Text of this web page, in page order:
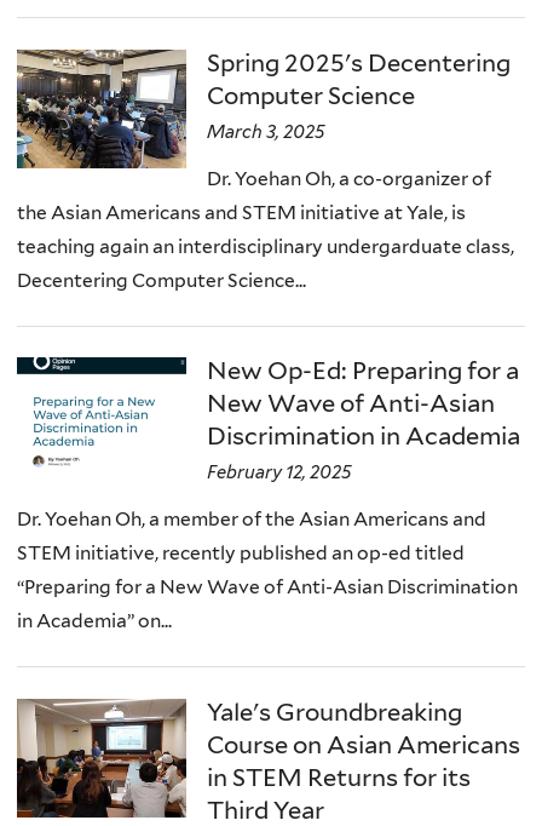
Spring 2025's Decentering
Computer Science
March 3, 2025
Dr. Yoehan Oh, a co-organizer of
the Asian Americans and STEM initiative at Yale, is
teaching again an interdisciplinary undergarduate class,
Decentering Computer Science...
New Op-Ed: Preparing for a
New Wave of Anti-Asian
Discrimination in Academia
February 12, 2025
Dr. Yoehan Oh, a member of the Asian Americans and
STEM initiative, recently published an op-ed titled
“Preparing for a New Wave of Anti-Asian Discrimination
in Academia” on...
Yale's Groundbreaking
Course on Asian Americans
in STEM Returns for its
Third Year